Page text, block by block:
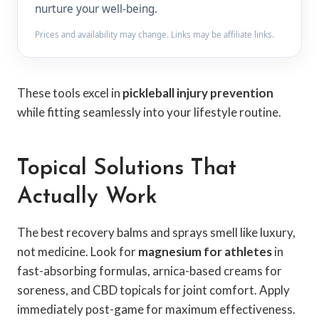
nurture your well-being.
Prices and availability may change. Links may be affiliate links.
These tools excel in pickleball injury prevention
while fitting seamlessly into your lifestyle routine.
Topical Solutions That
Actually Work
The best recovery balms and sprays smell like luxury,
not medicine. Look formagnesium for athletesin
fast-absorbing formulas, arnica-based creams for
soreness, and CBD topicals for joint comfort. Apply
immediately post-game for maximum effectiveness.